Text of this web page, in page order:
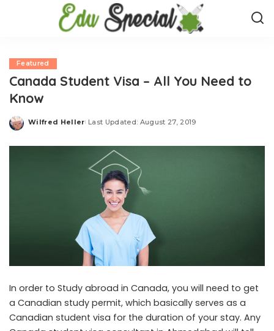
Featured
Canada Student Visa – All You Need to
Know
Posted
Wilfred Heller Last Updated: August 27, 2019
In order to Study abroad in Canada, you will need to get
a Canadian study permit, which basically serves as a
Canadian student visa for the duration of your stay. Any